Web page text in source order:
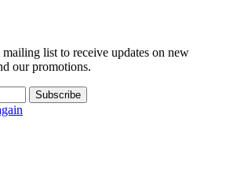
list to receive updates on new
our promotions.